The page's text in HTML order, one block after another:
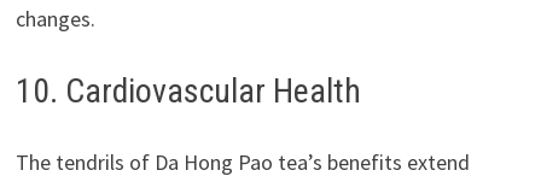
changes.
10. Cardiovascular Health
The tendrils of Da Hong Pao tea’s benefits extend